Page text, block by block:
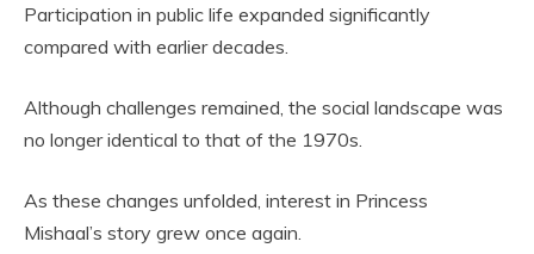
Participation in public life expanded significantly
compared with earlier decades.
Although challenges remained, the social landscape was
no longer identical to that of the 1970s.
As these changes unfolded, interest in Princess
Mishaal’s story grew once again.